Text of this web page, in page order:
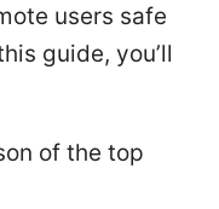
users safe
guide, you’ll
of the top